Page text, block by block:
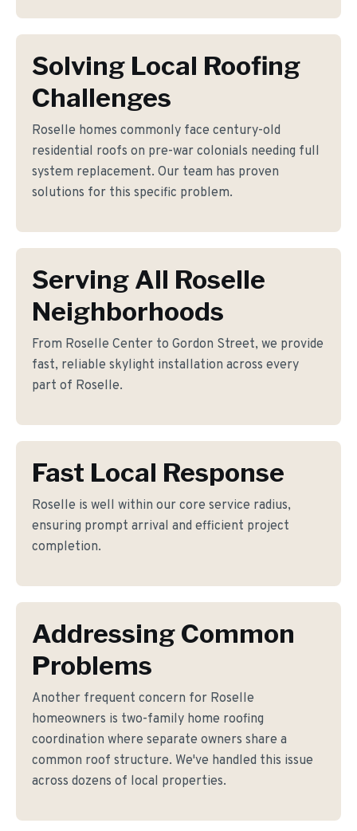
Solving Local Roofing
Challenges
Roselle homes commonly face century-old
residential roofs on pre-war colonials needing full
system replacement. Our team has proven
solutions for this specific problem.
Serving All Roselle
Neighborhoods
From Roselle Center to Gordon Street, we provide
fast, reliable skylight installation across every
part of Roselle.
Fast Local Response
Roselle is well within our core service radius,
ensuring prompt arrival and efficient project
completion.
Addressing Common
Problems
Another frequent concern for Roselle
homeowners is two-family home roofing
coordination where separate owners share a
common roof structure. We've handled this issue
across dozens of local properties.